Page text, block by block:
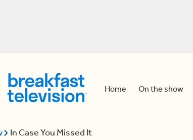
Home On the show
In Case You Missed It